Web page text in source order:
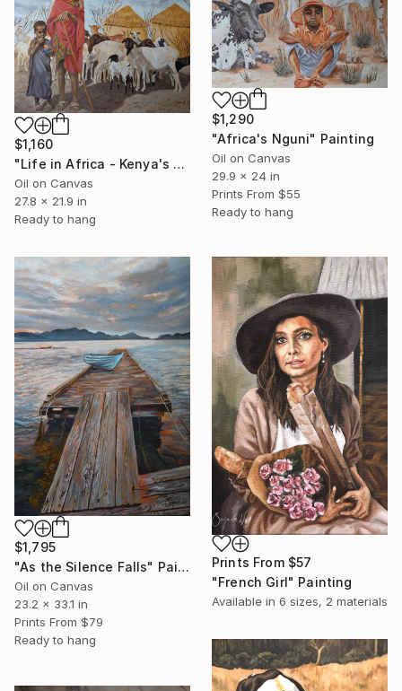
$1,290
"Africa's Nguni" Painting
Oil on Canvas
29.9 x 24 in
Prints From $55
Ready to hang
$1,160
"Life in Africa - Kenya's Shepherd Girls" Painting
Oil on Canvas
27.8 x 21.9 in
Ready to hang
$1,795
"As the Silence Falls" Painting
Oil on Canvas
23.2 x 33.1 in
Prints From $79
Ready to hang
Prints From $57
"French Girl" Painting
Available in 6 sizes, 2 materials